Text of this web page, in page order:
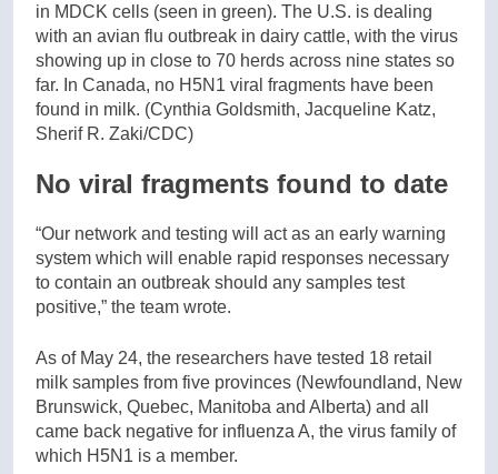
in MDCK cells (seen in green). The U.S. is dealing
with an avian flu outbreak in dairy cattle, with the virus
showing up in close to 70 herds across nine states so
far. In Canada, no H5N1 viral fragments have been
found in milk. (Cynthia Goldsmith, Jacqueline Katz,
Sherif R. Zaki/CDC)
No viral fragments found to date
“Our network and testing will act as an early warning
system which will enable rapid responses necessary
to contain an outbreak should any samples test
positive,” the team wrote.
As of May 24, the researchers have tested 18 retail
milk samples from five provinces (Newfoundland, New
Brunswick, Quebec, Manitoba and Alberta) and all
came back negative for influenza A, the virus family of
which H5N1 is a member.